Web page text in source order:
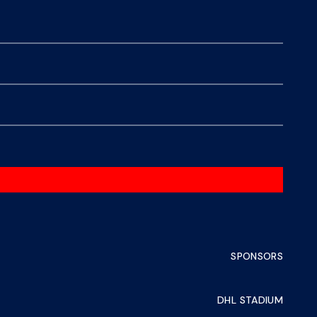
SPONSORS
DHL STADIUM